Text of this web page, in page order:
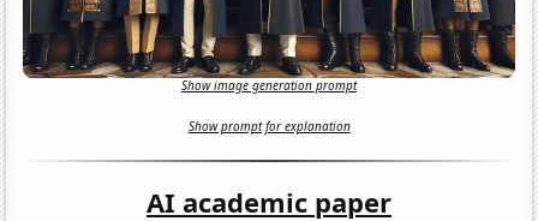
Show image generation prompt
Show prompt for explanation
AI academic paper